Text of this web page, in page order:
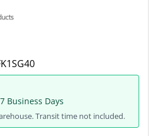
Business Days
Transit time not included.